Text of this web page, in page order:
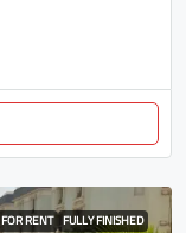
FOR RENT FULLY FINISHED